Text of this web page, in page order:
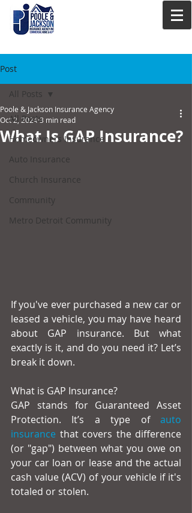
Post
All Posts
Homeowners Insurance
Auto Insurance
Church Insurance
Community
Metro Detroit Community
All Posts
What Is GAP Insurance?
Poole & Jackson Insurance Agency
Oct 2, 20243 min read
If you've ever purchased a new car or
leased a vehicle, you may have heard
about GAP insurance. But what
exactly is it, and do you need it? Let’s
break it down.
What is GAP Insurance?
GAP stands for Guaranteed Asset
Protection. It’s a type of auto
insurance that covers the difference
(or "gap") between what you owe on
your car loan or lease and the actual
cash value (ACV) of your vehicle if it's
totaled or stolen.